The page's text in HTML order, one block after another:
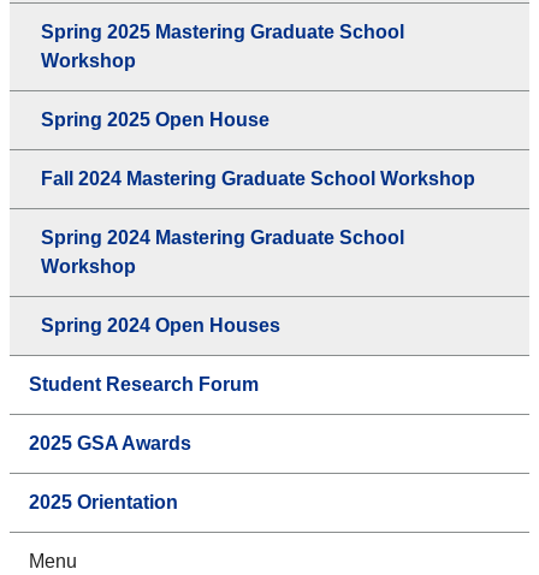
Spring 2025 Mastering Graduate School
Workshop
Spring 2025 Open House
Fall 2024 Mastering Graduate School Workshop
Spring 2024 Mastering Graduate School
Workshop
Spring 2024 Open Houses
Student Research Forum
2025 GSA Awards
2025 Orientation
Menu